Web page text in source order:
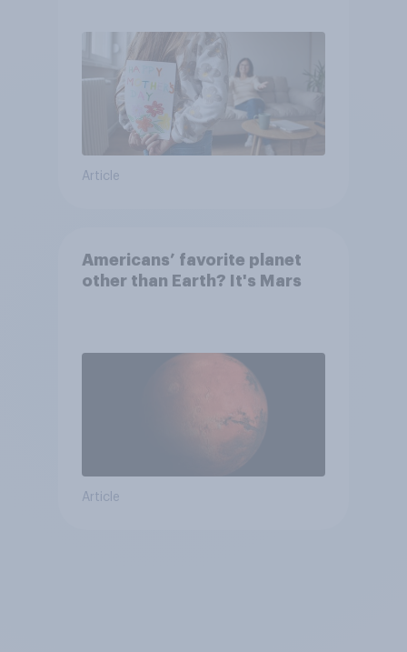
Article
Americans’ favorite planet
other than Earth? It's Mars
Article